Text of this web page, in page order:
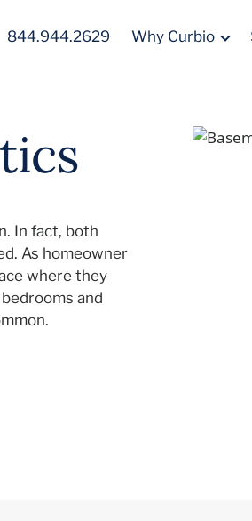
844.944.2629 Why Curbio
In fact, both
As homeowner
where they
and